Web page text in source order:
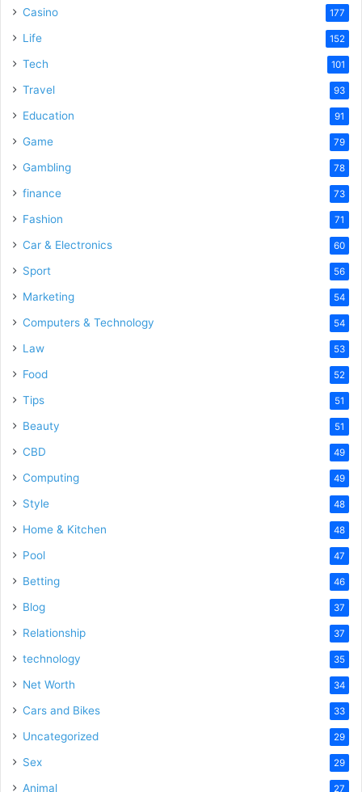
Casino 177
Life 152
Tech 101
Travel 93
Education 91
Game 79
Gambling 78
finance 73
Fashion 71
Car & Electronics 60
Sport 56
Marketing 54
Computers & Technology 54
Law 53
Food 52
Tips 51
Beauty 51
CBD 49
Computing 49
Style 48
Home & Kitchen 48
Pool 47
Betting 46
Blog 37
Relationship 37
technology 35
Net Worth 34
Cars and Bikes 33
Uncategorized 29
Sex 29
Animal 27